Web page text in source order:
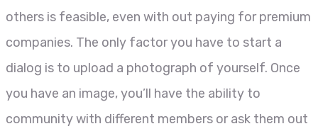
others is feasible, even with out paying for premium
companies. The only factor you have to start a
dialog is to upload a photograph of yourself. Once
you have an image, you’ll have the ability to
community with different members or ask them out